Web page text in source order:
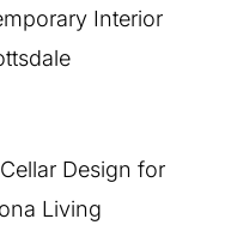
Interior
Design for
Living